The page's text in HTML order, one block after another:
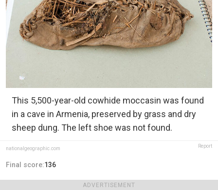
ADVERTISEMENT
This 5,500-year-old cowhide moccasin was found
in a cave in Armenia, preserved by grass and dry
sheep dung. The left shoe was not found.
nationalgeographic.com Report
Final score:136